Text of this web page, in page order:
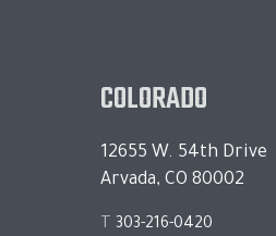
COLORADO
12655 W. 54th Drive
Arvada, CO 80002
T
303-216-0420